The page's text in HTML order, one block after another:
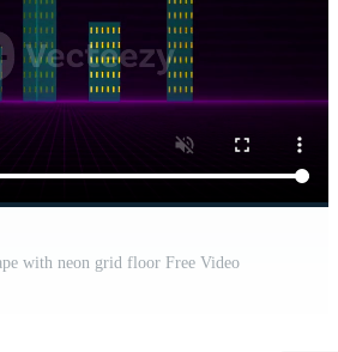
with neon grid floor Free Video